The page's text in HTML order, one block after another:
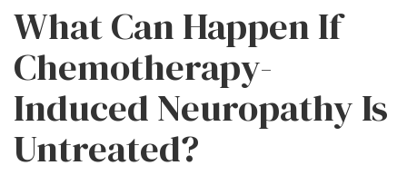
What Can Happen If
Chemotherapy-
Induced Neuropathy Is
Untreated?